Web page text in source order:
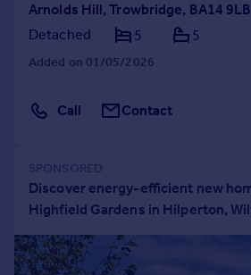
Mortgage guides
Overseas blog
Country guides
Overseas
France
Portugal
Italy
Greece
Currency
Arnolds Hill, Trowbridge, BA14 9LB
Detached
5 5
Added on 01/05/2026
Call Contact